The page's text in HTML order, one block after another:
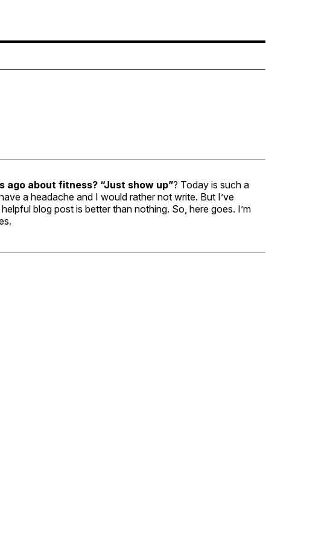
ago about fitness? “Just show up”? Today is such a
a headache and I would rather not write. But I’ve
blog post is better than nothing. So, here goes. I’m